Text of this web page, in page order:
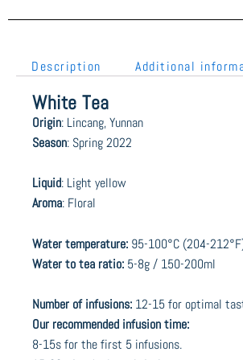
Description Additional
White Tea
Origin: Lincang, Yunnan
Season: Spring 2022
Liquid: Light yellow
Aroma: Floral
Water temperature: 95-100°C (204-
Water to tea ratio: 5-8g / 150-200ml
Number of infusions: 12-15 for optimal
Our recommended infusion time:
8-15s for the first 5 infusions.